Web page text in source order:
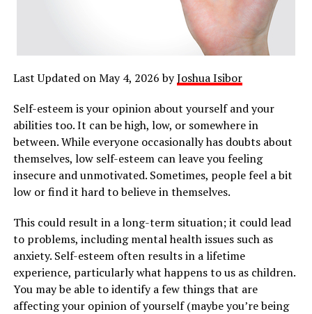
Last Updated on May 4, 2026 byJoshua Isibor
Self-esteem is your opinion about yourself and your
abilities too. It can be high, low, or somewhere in
between. While everyone occasionally has doubts about
themselves, low self-esteem can leave you feeling
insecure and unmotivated. Sometimes, people feel a bit
low or find it hard to believe in themselves.
This could result in a long-term situation; it could lead
to problems, including mental health issues such as
anxiety. Self-esteem often results in a lifetime
experience, particularly what happens to us as children.
You may be able to identify a few things that are
affecting your opinion of yourself (maybe you’re being